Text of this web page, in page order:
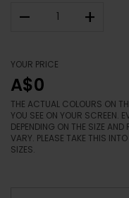
– +
YOUR PRICE
A$0
THE ACTUAL COLOURS ON
YOU SEE ON YOUR SCREEN.
DEPENDING ON THE SIZE AND
VARY. PLEASE TAKE THIS
SIZES.